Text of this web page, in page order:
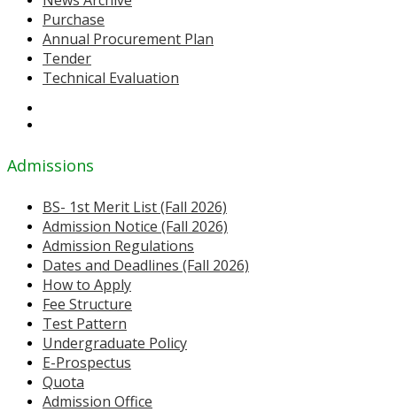
Purchase
Annual Procurement Plan
Tender
Technical Evaluation
Admissions
BS- 1st Merit List (Fall 2026)
Admission Notice (Fall 2026)
Admission Regulations
Dates and Deadlines (Fall 2026)
How to Apply
Fee Structure
Test Pattern
Undergraduate Policy
E-Prospectus
Quota
Admission Office